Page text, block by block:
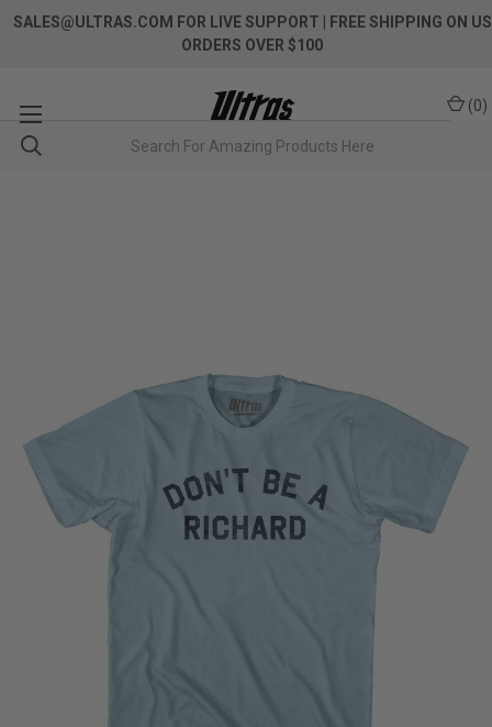
SALES@ULTRAS.COM FOR LIVE SUPPORT
| FREE SHIPPING ON US
ORDERS OVER $100
(0)